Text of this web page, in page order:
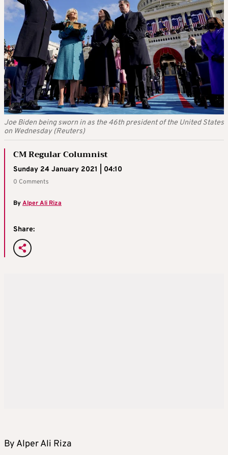
Joe Biden being sworn in as the 46th president of the United States
on Wednesday (Reuters)
CM Regular Columnist
Sunday 24 January 2021 | 04:10
0 Comments
ByAlper Ali Riza
Share:
By Alper Ali Riza